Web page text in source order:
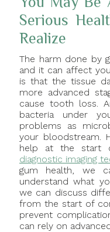
Serious
Realize
The harm done by
and it can affect
is that the tissue
more advanced
cause tooth loss.
bacteria under
problems as
your bloodstream.
help at the start
diagnostic imaging
gum health, we
understand what
we can discuss
from the start of
prevent
can rely on